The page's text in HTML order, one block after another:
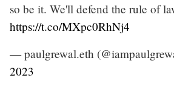
so be it. We'll defend the rule of
https://t.co/MXpc0RhNj4
— paulgrewal.eth
2023